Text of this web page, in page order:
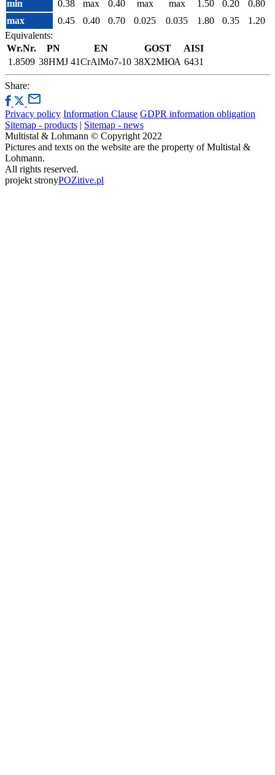
min 0.38 max 0.40 max max 1.50 0.20
0.80
max
0.45 0.40 0.70 0.025 0.035 1.80 0.35
1.20
Equivalents:
Wr.Nr.
PN EN GOST
AISI
1.8509 38HMJ 41CrAlMo7-10 38Х2МЮА 6431
Share:
Privacy policy Information Clause GDPR information obligation
Sitemap - products | Sitemap - news
Multistal & Lohmann © Copyright 2022
Pictures and texts on the website are the property of Multistal &
Lohmann.
All rights reserved.
projekt stronyPOZitive.pl